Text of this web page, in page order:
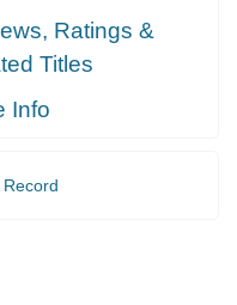
Ratings &
Titles
Info
Record